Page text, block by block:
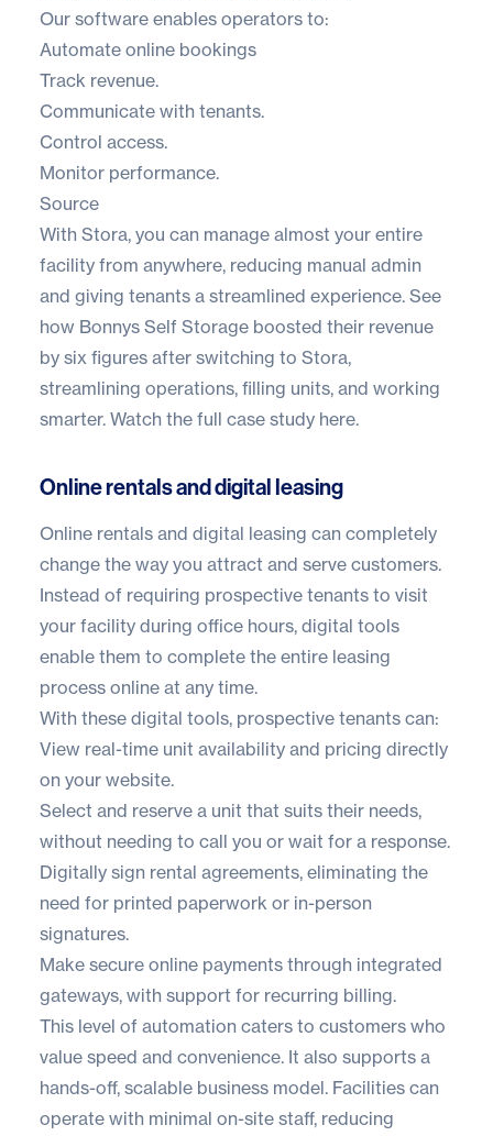
Our software enables operators to:
Automate online bookings
Track revenue.
Communicate with tenants.
Control access.
Monitor performance.
Source
With Stora, you can manage almost your entire
facility from anywhere, reducing manual admin
and giving tenants a streamlined experience. See
how Bonnys Self Storage boosted their revenue
by six figures after switching to Stora,
streamlining operations, filling units, and working
smarter. Watch the full case study here.
Online rentals and digital leasing
Online rentals and digital leasing can completely
change the way you attract and serve customers.
Instead of requiring prospective tenants to visit
your facility during office hours, digital tools
enable them to complete the entire leasing
process online at any time.
With these digital tools, prospective tenants can:
View real-time unit availability and pricing directly
on your website.
Select and reserve a unit that suits their needs,
without needing to call you or wait for a response.
Digitally sign rental agreements, eliminating the
need for printed paperwork or in-person
signatures.
Make secure online payments through integrated
gateways, with support for recurring billing.
This level of automation caters to customers who
value speed and convenience. It also supports a
hands-off, scalable business model. Facilities can
operate with minimal on-site staff, reducing